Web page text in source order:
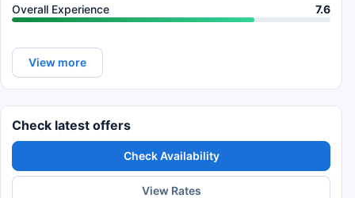
Overall Experience 7.6
View more
Check latest offers
Check Availability
View Rates